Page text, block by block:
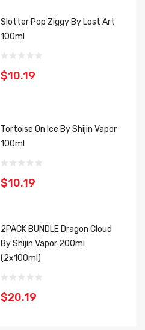
Slotter Pop Ziggy By Lost Art
100ml
$10.19
Tortoise On Ice By Shijin Vapor
100ml
$10.19
2PACK BUNDLE Dragon Cloud
By Shijin Vapor 200ml
(2x100ml)
$20.19